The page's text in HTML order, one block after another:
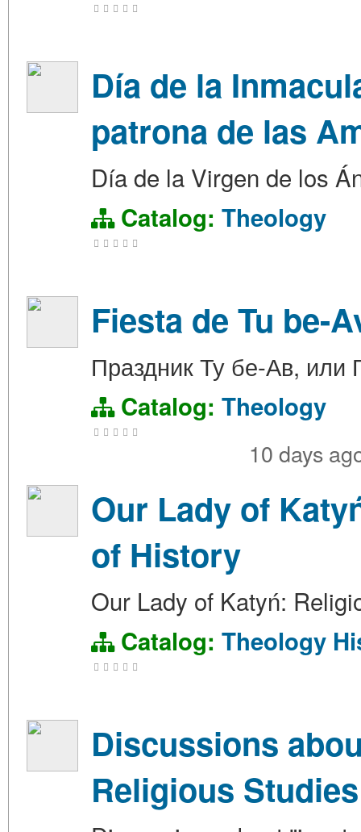
Día de la
patrona de las
Día de la Virgen de los
Catalog: Theology
Fiesta de Tu be-
Праздник Ту бе-Ав, или
Catalog: Theology
10 days
Our Lady of
of History
Our Lady of Katyń:
Catalog: Theology
Discussions
Religious Studies